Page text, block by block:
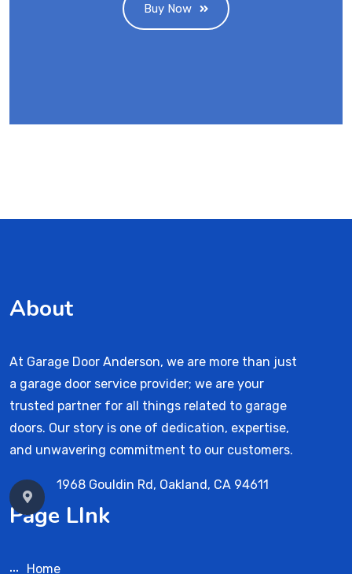
Buy Now
About
At Garage Door Anderson, we are more than just
a garage door service provider; we are your
trusted partner for all things related to garage
doors. Our story is one of dedication, expertise,
and unwavering commitment to our customers.
1968 Gouldin Rd, Oakland, CA 94611
Page LInk
Home